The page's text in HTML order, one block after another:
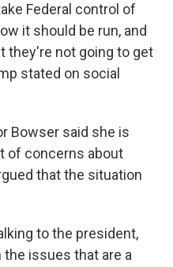
Federal control of
it should be run, and
they're not going to get
stated on social
Bowser said she is
of concerns about
that the situation
to the president,
issues that are a